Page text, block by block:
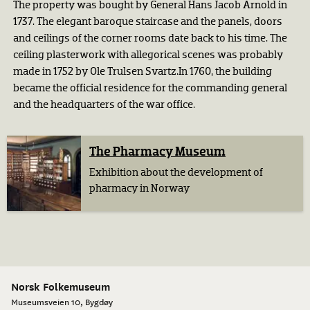
The property was bought by General Hans Jacob Arnold in
1737. The elegant baroque staircase and the panels, doors
and ceilings of the corner rooms date back to his time. The
ceiling plasterwork with allegorical scenes was probably
made in 1752 by Ole Trulsen Svartz.In 1760, the building
became the official residence for the commanding general
and the headquarters of the war office.
The Pharmacy Museum
Exhibition about the development of
pharmacy in Norway
Norsk Folkemuseum
Museumsveien 10, Bygdøy